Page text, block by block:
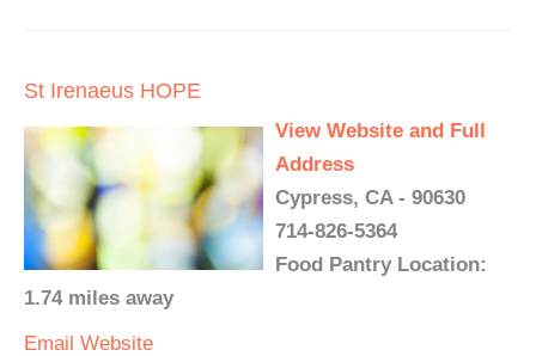
St Irenaeus HOPE
View Website and Full
Address
Cypress, CA - 90630
714-826-5364
Food Pantry Location:
1.74 miles away
Email Website